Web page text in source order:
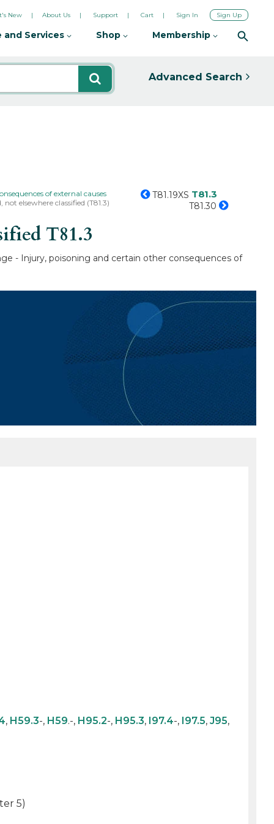
New About Us Support Cart Sign In Sign Up
and Services Shop Membership
Advanced Search
of external causes
elsewhere classified (T81.3)
T81.19XS T81.3
T81.30
T81.3
- Injury, poisoning and certain other consequences of
, H59.3-, H59.-, H95.2-, H95.3, I97.4-, I97.5,J95,
5)